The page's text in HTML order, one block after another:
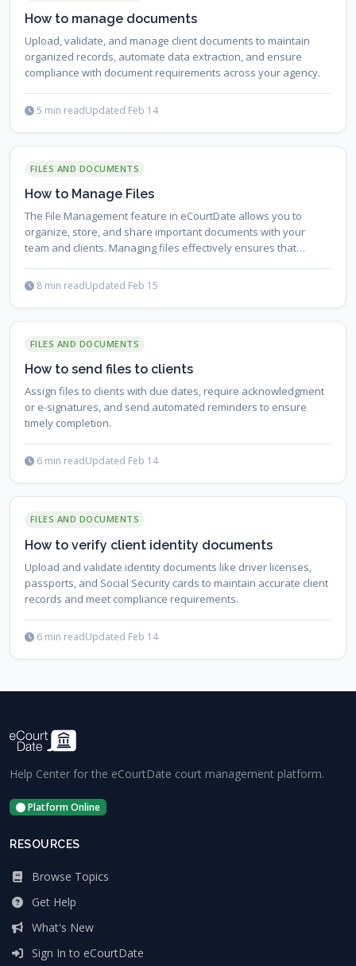
How to manage documents
Upload, validate, and manage client documents to maintain
organized records, automate data extraction, and ensure
compliance with document requirements across your agency.
5 min readUpdated Feb 14
FILES AND DOCUMENTS
How to Manage Files
The File Management feature in eCourtDate allows you to
organize, store, and share important documents with your
team and clients. Managing files effectively ensures that
8 min readUpdated Feb 15
FILES AND DOCUMENTS
How to send files to clients
Assign files to clients with due dates, require acknowledgment
or e-signatures, and send automated reminders to ensure
timely completion.
6 min readUpdated Feb 14
FILES AND DOCUMENTS
How to verify client identity documents
Upload and validate identity documents like driver licenses,
passports, and Social Security cards to maintain accurate client
records and meet compliance requirements.
6 min readUpdated Feb 14
Help Center for the eCourtDate court management platform.
Platform Online
RESOURCES
Browse Topics
Get Help
What's New
Sign In to eCourtDate